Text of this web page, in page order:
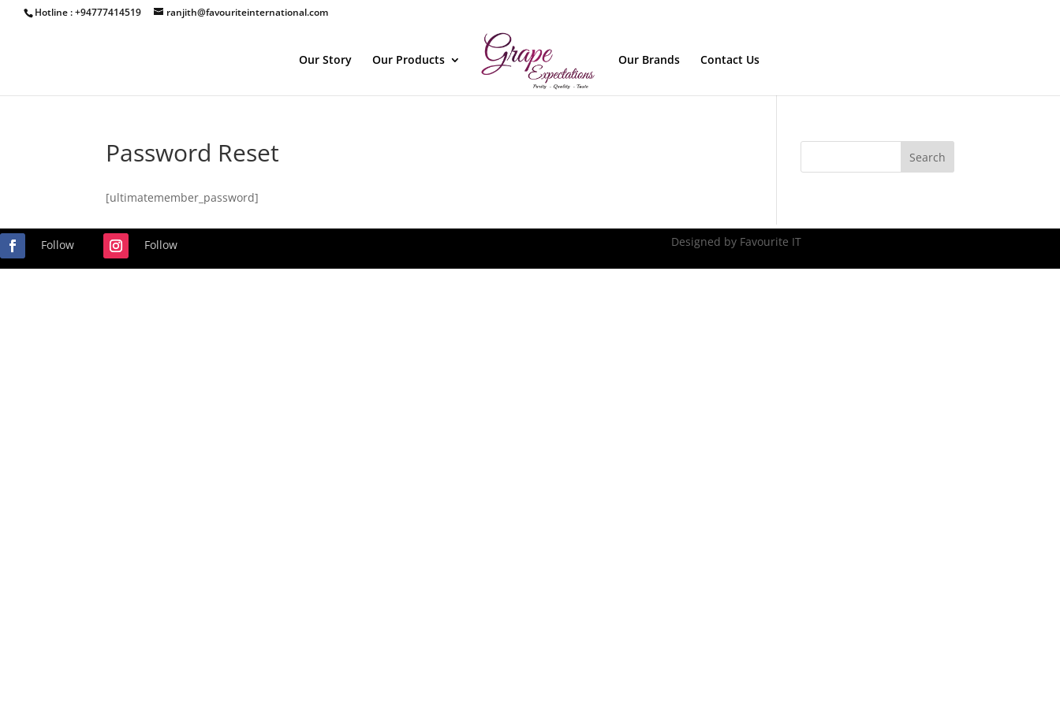
Hotline : +94777414519 ranjith@favouriteinternational.com
Our Story Our Products Our Brands Contact Us
Password Reset
[ultimatemember_password]
Follow Follow Designed by Favourite IT